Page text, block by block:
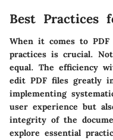
Best Practices
When it comes to
practices is crucial.
equal. The efficiency
edit PDF files greatly
implementing
user experience but
integrity of the
explore essential